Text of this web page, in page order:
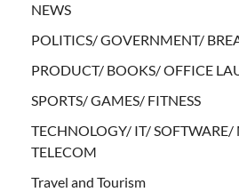
NEWS
POLITICS/ GOVERNMENT/
PRODUCT/ BOOKS/ OFFICE
SPORTS/ GAMES/ FITNESS
TECHNOLOGY/ IT/ SOFTWARE/
TELECOM
Travel and Tourism